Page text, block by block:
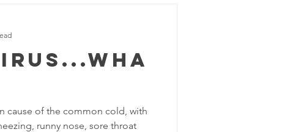
cause of the common cold, with
runny nose, sore throat